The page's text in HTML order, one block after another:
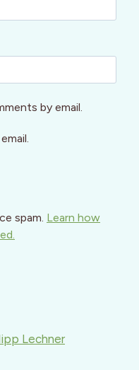
by email.
spam. Learn how
Lechner